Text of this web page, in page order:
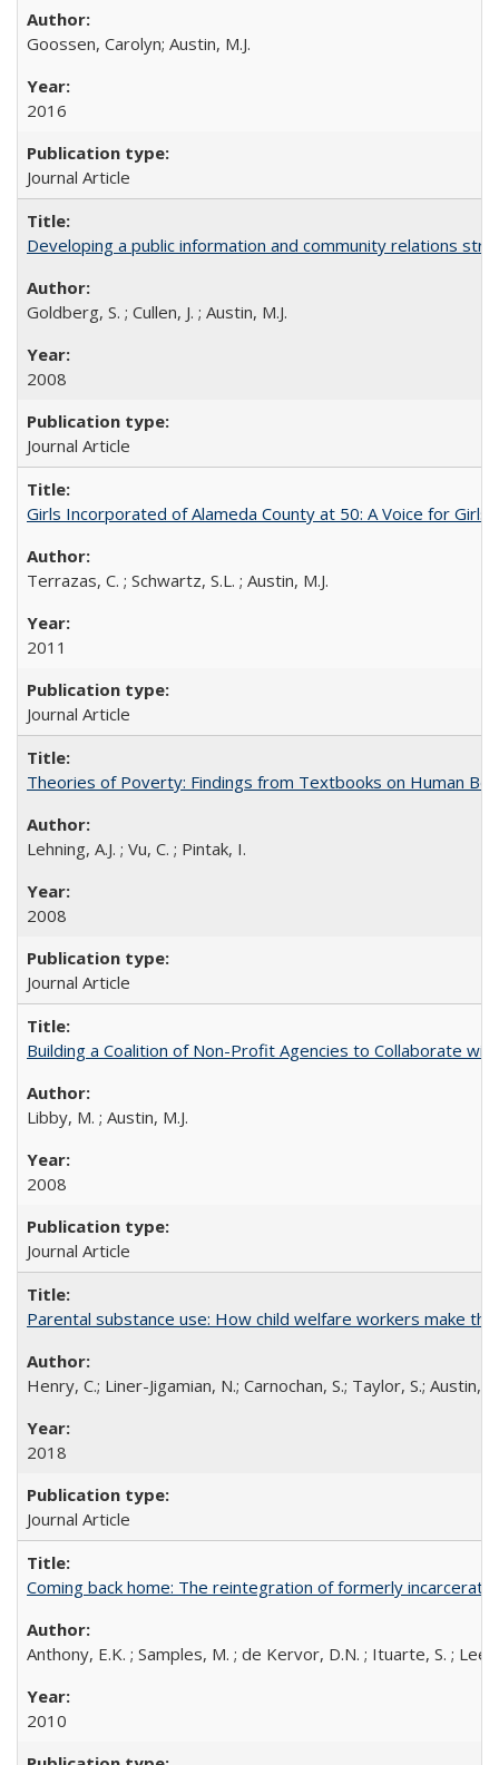
Goossen, Carolyn; Austin, M.J.
2016
Journal Article
Developing a public information and community relations
Goldberg, S. ; Cullen, J. ; Austin, M.J.
2008
Journal Article
Girls Incorporated of Alameda County at 50: A Voice for Girls
Terrazas, C. ; Schwartz, S.L. ; Austin, M.J.
2011
Journal Article
Theories of Poverty: Findings from Textbooks on Human
Lehning, A.J. ; Vu, C. ; Pintak, I.
2008
Journal Article
Building a Coalition of Non-Profit Agencies to Collaborate
Libby, M. ; Austin, M.J.
2008
Journal Article
Parental substance use: How child welfare workers make
Henry, C.; Liner-Jigamian, N.; Carnochan, S.; Taylor, S.; Austin,
2018
Journal Article
Coming back home: The reintegration of formerly
Anthony, E.K. ; Samples, M. ; de Kervor, D.N. ; Ituarte, S. ; Lee,
2010